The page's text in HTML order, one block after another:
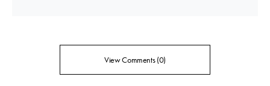
View Comments (0)